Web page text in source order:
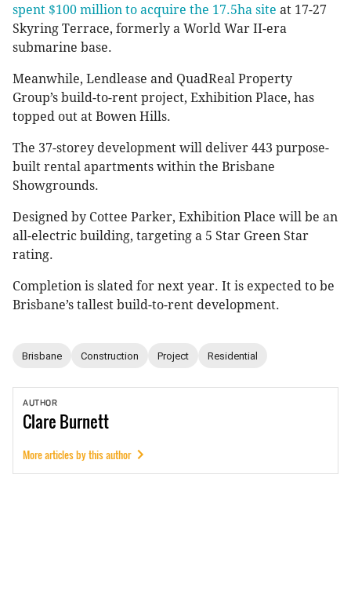
spent $100 million to acquire the 17.5ha site at 17-27
Skyring Terrace, formerly a World War II-era
submarine base.
Meanwhile, Lendlease and QuadReal Property
Group’s build-to-rent project, Exhibition Place, has
topped out at Bowen Hills.
The 37-storey development will deliver 443 purpose-
built rental apartments within the Brisbane
Showgrounds.
Designed by Cottee Parker, Exhibition Place will be an
all-electric building, targeting a 5 Star Green Star
rating.
Completion is slated for next year. It is expected to be
Brisbane’s tallest build-to-rent development.
Brisbane Construction Project Residential
AUTHOR
ClareBurnett
More articles by this author